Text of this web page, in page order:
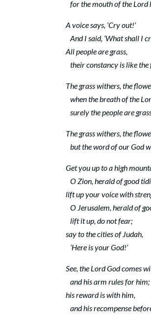
for the mouth of the Lord
A voice says, ‘Cry out!’
And I said, ‘What shall I
All people are grass,
their constancy is like
The grass withers, the
when the breath of the
surely the people are
The grass withers, the
but the word of our God
Get you up to a high
O Zion, herald of good
lift up your voice with
O Jerusalem, herald of
lift it up, do not fear;
say to the cities of Judah,
‘Here is your God!’
See, the LordGodcomes
and his arm rules for him;
his reward is with him,
and his recompense